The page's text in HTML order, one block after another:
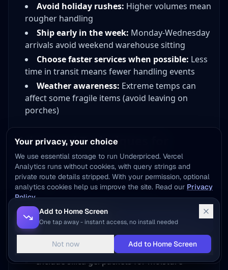
Avoid holiday rushes: Higher volumes mean
rougher handling
Ship early in the week: Monday-Wednesday
arrivals avoid weekend warehouse sitting
Choose faster services when possible: Less
time in transit means fewer handling events
Weather awareness: Extreme temps can
affect some fragile items (avoid leaving on
porches)
Advanced Techniques for
Specific Fragile Items
Electronics
Use original packaging if available
Apply screen protectors before packing
Static-free bags for sensitive components
Include silica gel packets for moisture
Add to Home Screen
One tap away - instant access, no install needed
Not now Add to Home Screen
Your privacy, your choice
We use essential storage to run Underpriced. Vercel
Analytics runs without cookies, with query strings and
private route details stripped. With your permission, optional
analytics cookies help us improve the site. Read our Privacy
Policy.
Reject optional Accept optional
Customize